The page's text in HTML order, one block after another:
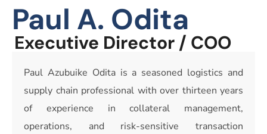
Paul A. Odita
Executive Director / COO
Paul Azubuike Odita is a seasoned logistics and
supply chain professional with over thirteen years
of experience in collateral management,
operations, and risk-sensitive transaction